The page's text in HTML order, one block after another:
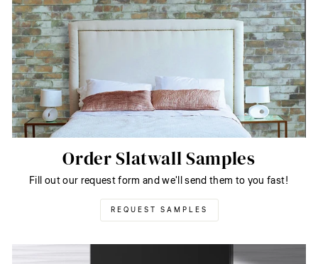
Order Slatwall Samples
Fill out our request form and we'll send them to you fast!
REQUEST SAMPLES